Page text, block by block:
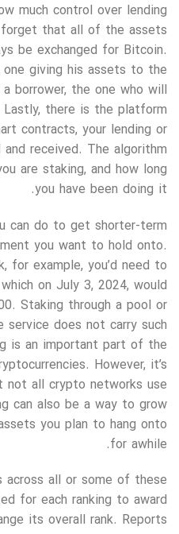
much control over lending
forget that all of the assets
be exchanged for Bitcoin.
giving his assets to the
borrower, the one who will
there is the platform
contracts, your lending or
received. The algorithm
are staking, and how long
you have been doing it.
can do to get shorter-term
you want to hold onto.
for example, you’d need to
on July 3, 2024, would
Staking through a pool or
service does not carry such
is an important part of the
However, it’s
all crypto networks use
can also be a way to grow
you plan to hang onto
for awhile.
across all or some of these
for each ranking to award
its overall rank. Reports